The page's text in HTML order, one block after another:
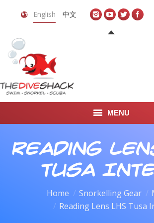
English 中文
MENU
DIVE TRAVEL
ONLINE SHOP
Reading
Tusa
Home Snorkelling Gear
Reading Lens LHS Tusa